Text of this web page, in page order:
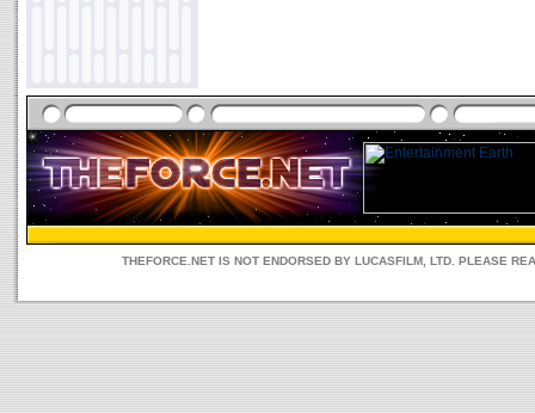
THEFORCE.NET IS NOT ENDORSED BY LUCASFILM, LTD. PLEASE